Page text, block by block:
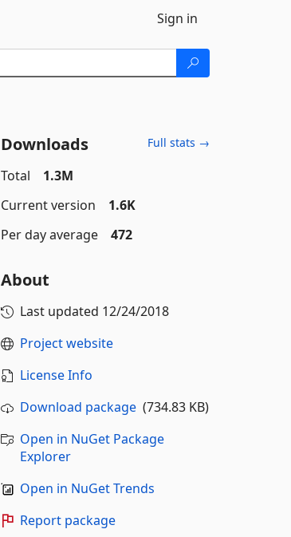
Sign in
Downloads Full stats →
Total
1.3M
Current version
1.6K
Per day average
472
About
Last updated 12/24/2018
Project website
License Info
Download package(734.83 KB)
Open in NuGet Package
Explorer
Open in NuGet Trends
Report package